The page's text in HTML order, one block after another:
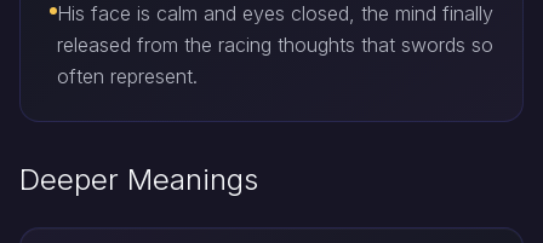
His face is calm and eyes closed, the mind finally
released from the racing thoughts that swords so
often represent.
Deeper Meanings